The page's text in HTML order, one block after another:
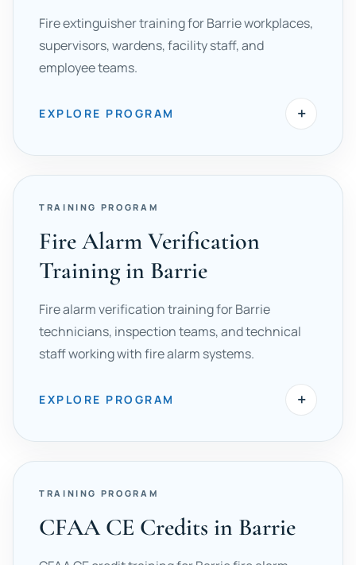
Fire extinguisher training for Barrie workplaces,
supervisors, wardens, facility staff, and
employee teams.
EXPLORE PROGRAM +
TRAINING PROGRAM
Fire Alarm Verification
Training in Barrie
Fire alarm verification training for Barrie
technicians, inspection teams, and technical
staff working with fire alarm systems.
EXPLORE PROGRAM +
TRAINING PROGRAM
CFAA CE Credits in Barrie